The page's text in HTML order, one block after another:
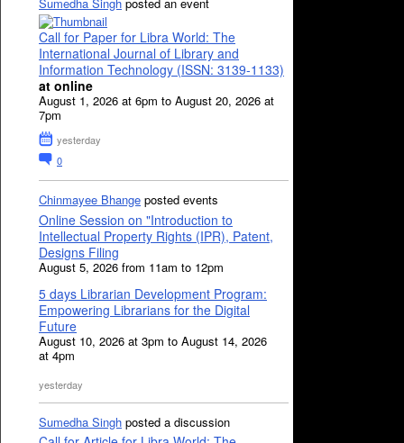
Call for Paper for Libra World: The
International Journal of Library and
Information Technology (ISSN: 3139-1133)
at online
August 1, 2026 at 6pm to August 20, 2026 at
7pm
yesterday
0
Chinmayee Bhange posted events
Online Session on "Introduction to
Intellectual Property Rights (IPR), Patent,
Designs Filing
August 5, 2026 from 11am to 12pm
5 days Librarian Development Program:
Empowering Librarians for the Digital
Future
August 10, 2026 at 3pm to August 14, 2026
at 4pm
yesterday
Sumedha Singh posted a discussion